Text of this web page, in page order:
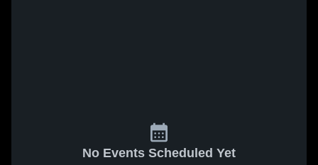
No Events Scheduled Yet